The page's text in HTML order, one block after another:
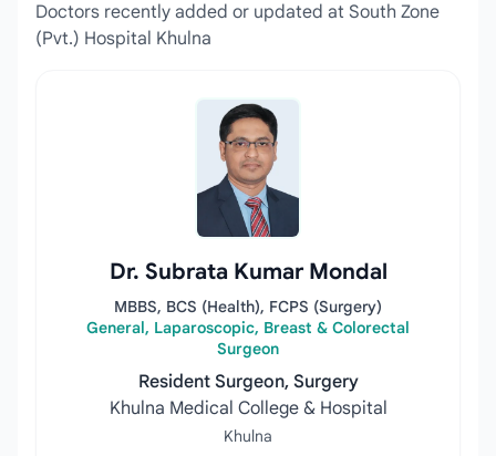
Doctors recently added or updated at South Zone
(Pvt.) Hospital Khulna
Dr. Subrata Kumar Mondal
MBBS, BCS (Health), FCPS (Surgery)
General, Laparoscopic, Breast & Colorectal
Surgeon
Resident Surgeon, Surgery
Khulna Medical College & Hospital
Khulna